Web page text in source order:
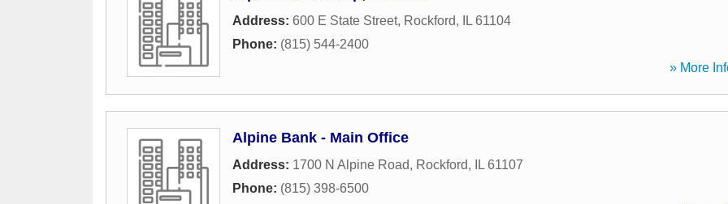
Address: 600 E State Street, Rockford, IL 61104
Phone: (815) 544-2400
» More
Alpine Bank - Main Office
Address: 1700 N Alpine Road, Rockford, IL 61107
Phone: (815) 398-6500